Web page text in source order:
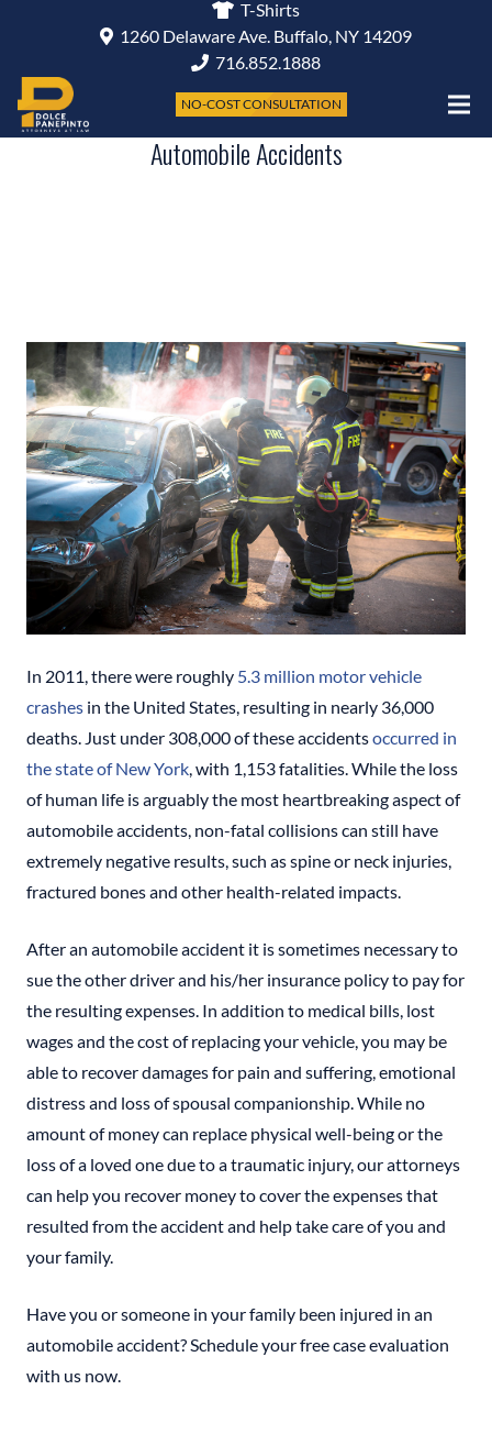
1260 Delaware Ave. Buffalo, NY 14209
716.852.1888
T-Shirts
NO-COST CONSULTATION
Automobile Accidents
In 2011, there were roughly 5.3 million motor vehicle
crashes in the United States, resulting in nearly 36,000
deaths. Just under 308,000 of these accidentsoccurred in
the state of New York, with 1,153 fatalities. While the loss
of human life is arguably the most heartbreaking aspect of
automobile accidents, non-fatal collisions can still have
extremely negative results, such as spine or neck injuries,
fractured bones and other health-related impacts.
After an automobile accident it is sometimes necessary to
sue the other driver and his/her insurance policy to pay for
the resulting expenses. In addition to medical bills, lost
wages and the cost of replacing your vehicle, you may be
able to recover damages for pain and suffering, emotional
distress and loss of spousal companionship. While no
amount of money can replace physical well-being or the
loss of a loved one due to a traumatic injury, our attorneys
can help you recover money to cover the expenses that
resulted from the accident and help take care of you and
your family.
Have you or someone in your family been injured in an
automobile accident? Schedule your free case evaluation
with us now.